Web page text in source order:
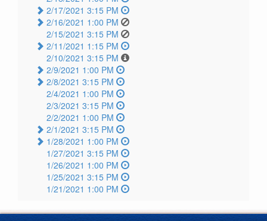
2/17/2021 3:15 PM
2/16/2021 1:00 PM
2/15/2021 3:15 PM
2/11/2021 1:15 PM
2/10/2021 3:15 PM
2/9/2021 1:00 PM
2/8/2021 3:15 PM
2/4/2021 1:00 PM
2/3/2021 3:15 PM
2/2/2021 1:00 PM
2/1/2021 3:15 PM
1/28/2021 1:00 PM
1/27/2021 3:15 PM
1/26/2021 1:00 PM
1/25/2021 3:15 PM
1/21/2021 1:00 PM